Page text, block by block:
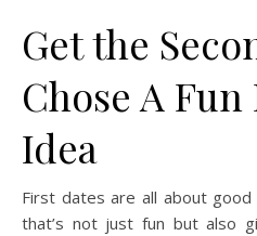
Get the
Chose A
Idea
First dates are all about
that’s not just fun but also